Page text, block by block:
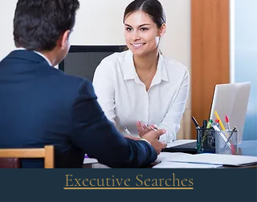
Executive Searches